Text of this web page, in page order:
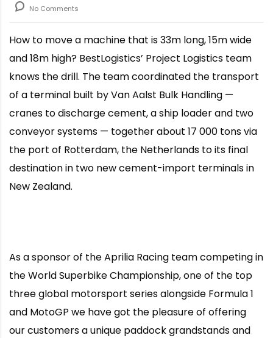
No Comments
How to move a machine that is 33m long, 15m wide
and 18m high? BestLogistics’ Project Logistics team
knows the drill. The team coordinated the transport
of a terminal built by Van Aalst Bulk Handling —
cranes to discharge cement, a ship loader and two
conveyor systems — together about 17 000 tons via
the port of Rotterdam, the Netherlands to its final
destination in two new cement-import terminals in
New Zealand.
As a sponsor of the Aprilia Racing team competing in
the World Superbike Championship, one of the top
three global motorsport series alongside Formula 1
and MotoGP we have got the pleasure of offering
our customers a unique paddock grandstands and